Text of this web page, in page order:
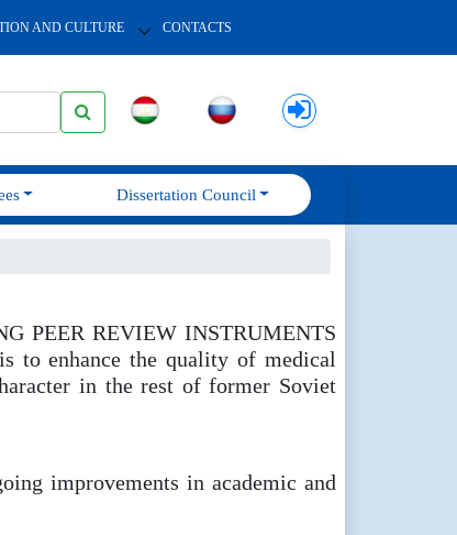
AND CULTURE CONTACTS
Dissertation Council
PEER REVIEW INSTRUMENTS
to enhance the quality of medical
in the rest of former Soviet
improvements in academic and